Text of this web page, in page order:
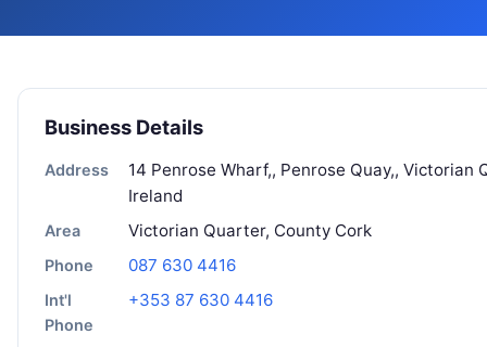
Business Details
Address
14 Penrose Wharf,, Penrose Quay,, Victorian
Ireland
Area Victorian Quarter, County Cork
Phone 087 630 4416
Int'l
Phone
+353 87 630 4416